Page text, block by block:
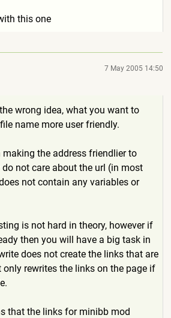
this one
7 May 2005 14:50
wrong idea, what you want to
name more user friendly.
the address friendlier to
do not care about the url (in most
not contain any variables or
is not hard in theory, however if
then you will have a big task in
does not create the links that are
rewrites the links on the page if
that the links for minibb mod